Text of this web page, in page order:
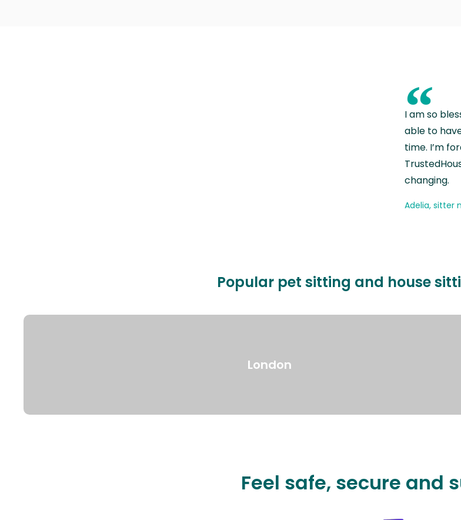
“
I am so
able to
time. I’m
changing.
Adelia, sitter
Popular pet sitting and house
London
Feel safe, secure and